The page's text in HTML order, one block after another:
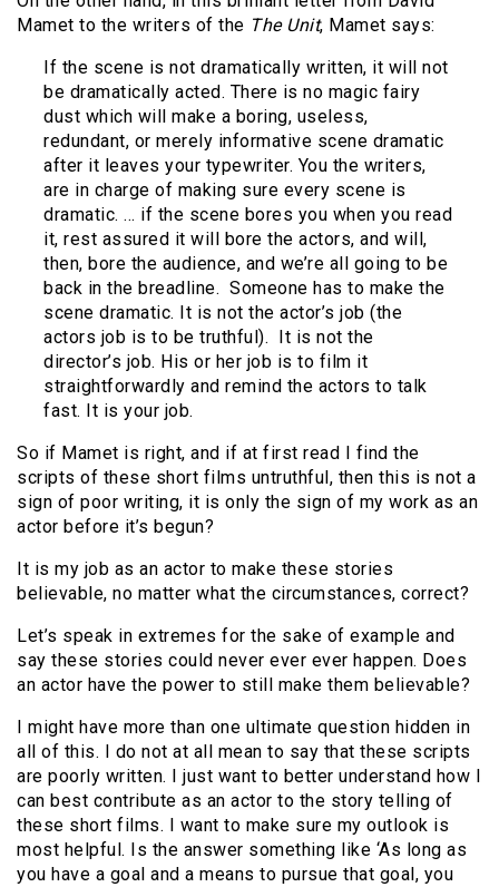
Mamet to the writers of the The Unit, Mamet says:
If the scene is not dramatically written, it will not
be dramatically acted. There is no magic fairy
dust which will make a boring, useless,
redundant, or merely informative scene dramatic
after it leaves your typewriter. You the writers,
are in charge of making sure every scene is
dramatic. … if the scene bores you when you read
it, rest assured it will bore the actors, and will,
then, bore the audience, and we’re all going to be
back in the breadline. Someone has to make the
scene dramatic. It is not the actor’s job (the
actors job is to be truthful). It is not the
director’s job. His or her job is to film it
straightforwardly and remind the actors to talk
fast. It is your job.
So if Mamet is right, and if at first read I find the
scripts of these short films untruthful, then this is not a
sign of poor writing, it is only the sign of my work as an
actor before it’s begun?
It is my job as an actor to make these stories
believable, no matter what the circumstances, correct?
Let’s speak in extremes for the sake of example and
say these stories could never ever ever happen. Does
an actor have the power to still make them believable?
I might have more than one ultimate question hidden in
all of this. I do not at all mean to say that these scripts
are poorly written. I just want to better understand how I
can best contribute as an actor to the story telling of
these short films. I want to make sure my outlook is
most helpful. Is the answer something like ‘As long as
you have a goal and a means to pursue that goal, you